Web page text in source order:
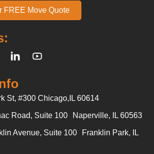
St, #300 Chicago,IL 60614
Road, Suite 100 Naperville, IL 60563
Avenue, Suite 100 Franklin Park, IL
FREE Move Quote